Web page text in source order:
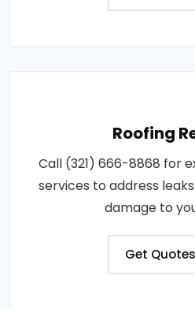
Roofing
Call (321) 666-8868 for
services to address
damage to
Get Quotes